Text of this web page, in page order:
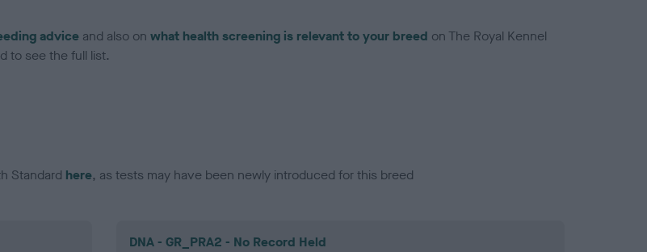
advice and also on what health screening is relevant to your breed on The Royal Kennel
to see the full list.
Standard here, as tests may have been newly introduced for this breed
DNA - GR_PRA2 - No Record Held